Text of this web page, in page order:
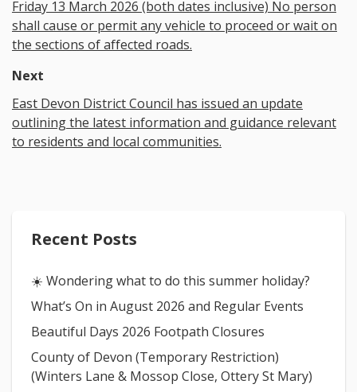
Friday 13 March 2026 (both dates inclusive) No person
shall cause or permit any vehicle to proceed or wait on
the sections of affected roads.
Next
East Devon District Council has issued an update
outlining the latest information and guidance relevant
to residents and local communities.
Recent Posts
☀️ Wondering what to do this summer holiday?
What’s On in August 2026 and Regular Events
Beautiful Days 2026 Footpath Closures
County of Devon (Temporary Restriction)
(Winters Lane & Mossop Close, Ottery St Mary)